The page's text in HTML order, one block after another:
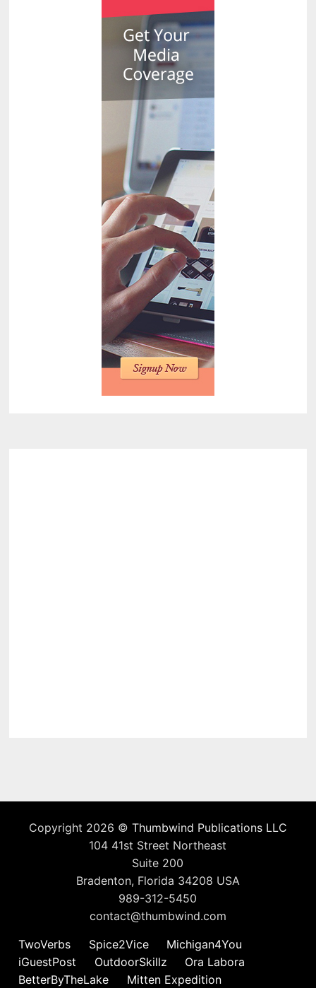
Copyright 2026 © Thumbwind Publications LLC
104 41st Street Northeast
Suite 200
Bradenton, Florida 34208 USA
989-312-5450
contact@thumbwind.com
TwoVerbs
Spice2Vice
Michigan4You
iGuestPost
OutdoorSkillz
Ora Labora
BetterByTheLake
Mitten Expedition